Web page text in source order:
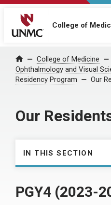
College of
Home College of Medicine
Ophthalmology and Visual
Residency Program
Our
Our
IN THIS SECTION
PGY4 (2023-